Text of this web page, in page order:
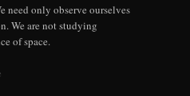
need only observe ourselves
We are not studying
of space.